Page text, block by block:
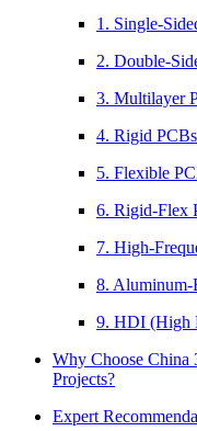
1. Single-
2. Double-
3. Multilayer
4. Rigid PCBs
5. Flexible
6. Rigid-Flex
7. High-
8. Aluminum-
9. HDI (High
Why Choose China
Projects?
Expert